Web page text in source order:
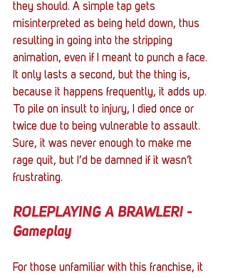
they should. A simple tap gets
misinterpreted as being held down, thus
resulting in going into the stripping
animation, even if I meant to punch a face.
It only lasts a second, but the thing is,
because it happens frequently, it adds up.
To pile on insult to injury, I died once or
twice due to being vulnerable to assault.
Sure, it was never enough to make me
rage quit, but I’d be damned if it wasn’t
frustrating.
ROLEPLAYING A BRAWLER! -
Gameplay
For those unfamiliar with this franchise, it